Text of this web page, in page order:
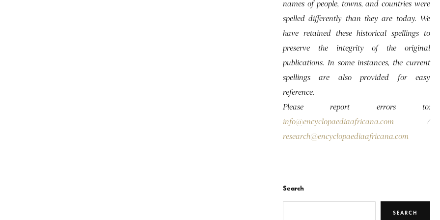
names of people, towns, and countries were
spelled differently than they are today. We
have retained these historical spellings to
preserve the integrity of the original
publications. In some instances, the current
spellings are also provided for easy
reference.
Please report errors to:
info@encyclopaediaafricana.com /
research@encyclopaediaafricana.com
Search
SEARCH